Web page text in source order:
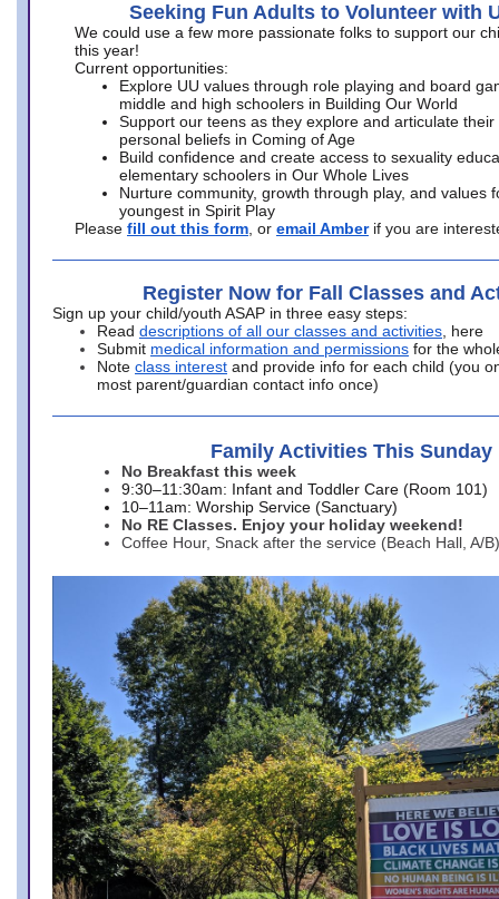
Seeking Fun Adults to Volunteer with
We could use a few more passionate folks to support our
this year!
Current opportunities:
Explore UU values through role playing and board
middle and high schoolers in Building Our World
Support our teens as they explore and articulate their
personal beliefs in Coming of Age
Build confidence and create access to sexuality
elementary schoolers in Our Whole Lives
Nurture community, growth through play, and values
youngest in Spirit Play
Please fill out this form , or email Amber if you are
Register Now for Fall Classes and
Sign up your child/youth ASAP in three easy steps:
Read descriptions of all our classes and activities , here
Submit medical information and permissions for the
Note class interest and provide info for each child (you
most parent/guardian contact info once)
Family Activities This Sunday
No Breakfast this week
9:30–11:30am: Infant and Toddler Care (Room 101)
10–11am: Worship Service (Sanctuary)
No RE Classes. Enjoy your holiday weekend!
Coffee Hour, Snack after the service (Beach Hall, A/B)